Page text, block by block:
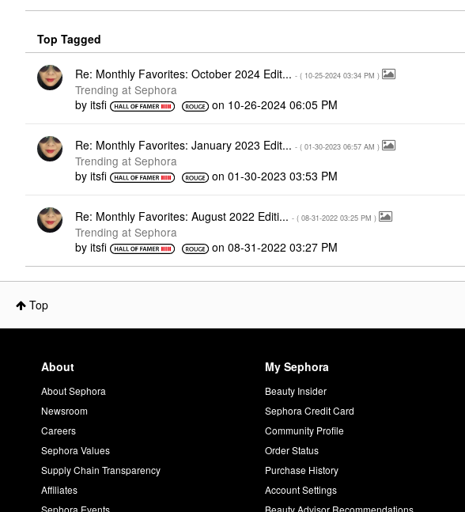
Top Tagged
Re: Monthly Favorites: October 2024 Edit... - ( ‎10-25-2024 03:34 PM )
Trending at Sephora
by itsfi on ‎10-26-2024 06:05 PM
Re: Monthly Favorites: January 2023 Edit... - ( ‎01-30-2023 06:57 AM )
Trending at Sephora
by itsfi on‎01-30-2023 03:53 PM
Re: Monthly Favorites: August 2022 Editi... - ( ‎08-31-2022 03:25 PM )
Trending at Sephora
by itsfi on‎08-31-2022 03:27 PM
Top
About
About Sephora
Newsroom
Careers
Sephora Values
Supply Chain Transparency
Affiliates
Sephora Events
My Sephora
Beauty Insider
Sephora Credit Card
Community Profile
Order Status
Purchase History
Account Settings
Beauty Advisor Recommendations